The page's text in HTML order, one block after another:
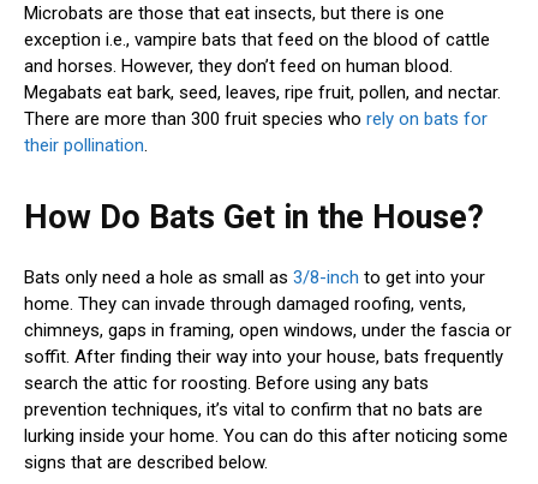
Microbats are those that eat insects, but there is one
exception i.e., vampire bats that feed on the blood of cattle
and horses. However, they don’t feed on human blood.
Megabats eat bark, seed, leaves, ripe fruit, pollen, and nectar.
There are more than 300 fruit species who rely on bats for
their pollination.
How Do Bats Get in the House?
Bats only need a hole as small as 3/8-inch to get into your
home. They can invade through damaged roofing, vents,
chimneys, gaps in framing, open windows, under the fascia or
soffit. After finding their way into your house, bats frequently
search the attic for roosting. Before using any bats
prevention techniques, it’s vital to confirm that no bats are
lurking inside your home. You can do this after noticing some
signs that are described below.